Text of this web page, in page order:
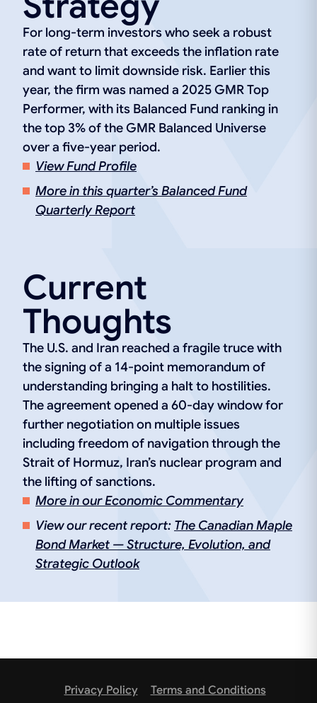
For long-term investors who seek a robust
rate of return that exceeds the inflation rate
and want to limit downside risk. Earlier this
year, the firm was named a 2025 GMR Top
Performer, with its Balanced Fund ranking in
the top 3% of the GMR Balanced Universe
over a five-year period.
View Fund Profile
More in this quarter’s Balanced Fund
Quarterly Report
Current
Thoughts
The U.S. and Iran reached a fragile truce with
the signing of a 14-point memorandum of
understanding bringing a halt to hostilities.
The agreement opened a 60-day window for
further negotiation on multiple issues
including freedom of navigation through the
Strait of Hormuz, Iran’s nuclear program and
the lifting of sanctions.
More in our Economic Commentary
View our recent report: The Canadian Maple
Bond Market — Structure, Evolution, and
Strategic Outlook
Privacy Policy
Terms and Conditions